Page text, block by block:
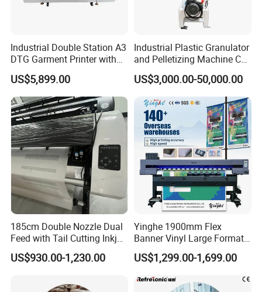
Industrial Double Station A3
DTG Garment Printer with
I3200 I1600 XP600 4head
Options Factory Supply
Reliable
US$5,899.00
Industrial Plastic Granulator
and Pelletizing Machine CE
Certified
US$3,000.00-50,000.00
185cm Double Nozzle Dual
Feed with Tail Cutting Inkjet
Plotter
US$930.00-1,230.00
Yinghe 1900mm Flex
Banner Vinyl Large Format
Ecosolvent Printers
US$1,299.00-1,699.00